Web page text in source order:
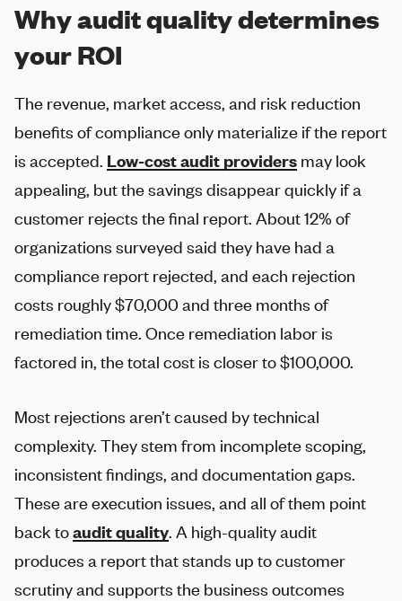
Why audit quality determines
your ROI
The revenue, market access, and risk reduction
benefits of compliance only materialize if the report
is accepted. Low-cost audit providersmay look
appealing, but the savings disappear quickly if a
customer rejects the final report. About 12% of
organizations surveyed said they have had a
compliance report rejected, and each rejection
costs roughly $70,000 and three months of
remediation time. Once remediation labor is
factored in, the total cost is closer to $100,000.
Most rejections aren’t caused by technical
complexity. They stem from incomplete scoping,
inconsistent findings, and documentation gaps.
These are execution issues, and all of them point
back toaudit quality. A high-quality audit
produces a report that stands up to customer
scrutiny and supports the business outcomes